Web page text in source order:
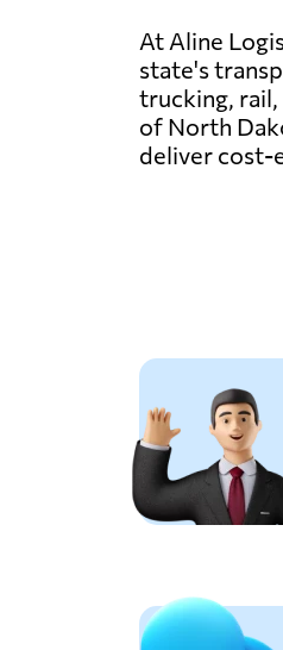
At Aline
state's
trucking,
of North
deliver cost-